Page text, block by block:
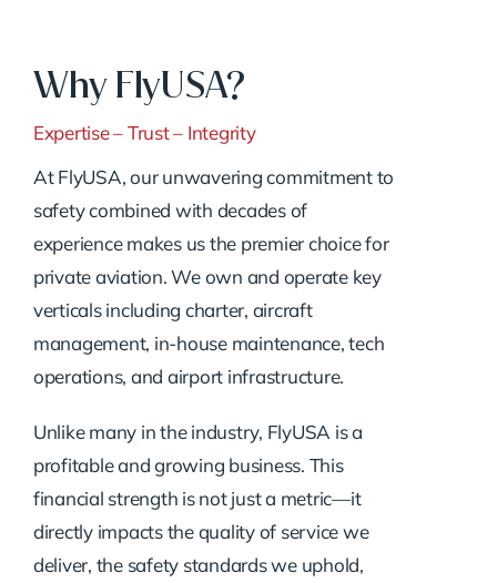
Why FlyUSA?
Expertise – Trust – Integrity
At FlyUSA, our unwavering commitment to
safety combined with decades of
experience makes us the premier choice for
private aviation. We own and operate key
verticals including charter, aircraft
management, in-house maintenance, tech
operations, and airport infrastructure.
Unlike many in the industry, FlyUSA is a
profitable and growing business. This
financial strength is not just a metric—it
directly impacts the quality of service we
deliver, the safety standards we uphold,